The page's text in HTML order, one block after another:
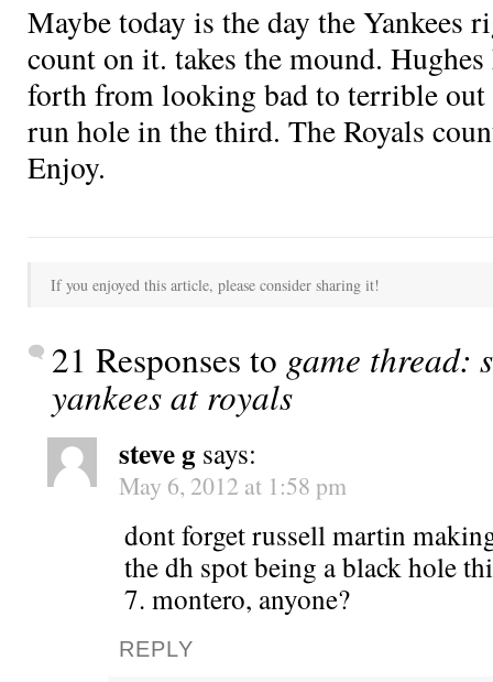
Maybe today is the day the Yankees
count on it. takes the mound.
forth from looking bad to terrible out
run hole in the third. The Royals
Enjoy.
If you enjoyed this article, please consider sharing it!
21 Responses to game thread:
yankees at royals
steve g says:
May 6, 2012 at 1:58 pm
dont forget russell martin
the dh spot being a black hole
7. montero, anyone?
REPLY